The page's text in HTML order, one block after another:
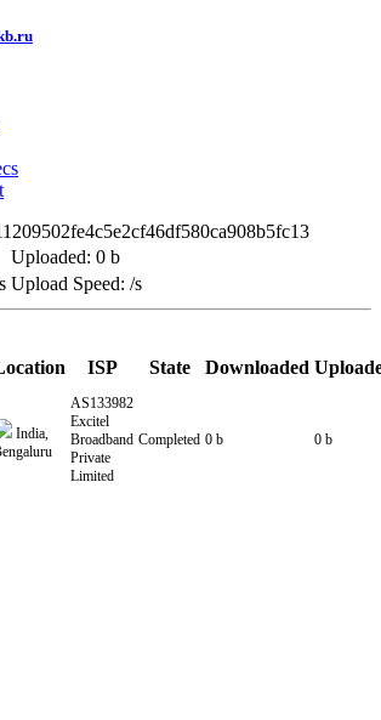
Uploaded: 0 b
Upload Speed: /s
ISP State Downloaded
India,
AS133982
Excitel
Broadband
Private
Limited
Completed 0 b 0 b